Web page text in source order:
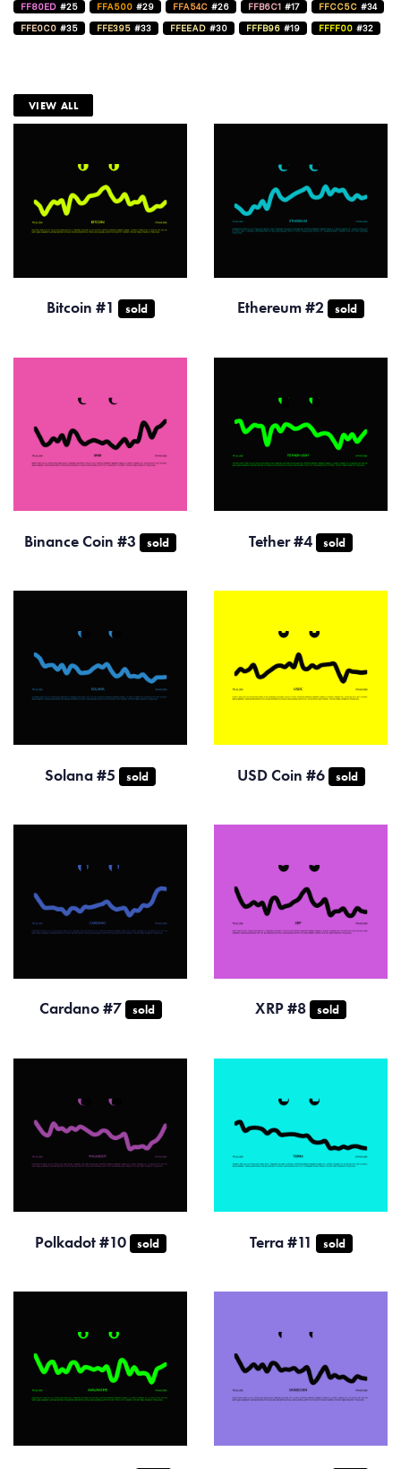
FF80ED #25 FFA500 #29 FFA54C #26 FFB6C1 #17 FFCC5C #34
FFE0C0 #35 FFE395 #33 FFEEAD #30 FFFB96 #19 FFFF00 #32
VIEW ALL
Bitcoin #1 sold Ethereum #2 sold
Binance Coin #3 sold Tether #4 sold
Solana #5 sold USD Coin #6 sold
Cardano #7 sold XRP #8 sold
Polkadot #10 sold Terra #11 sold